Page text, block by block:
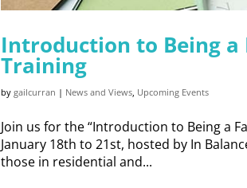
Introduction to Being
Training
bygailcurran | News and Views Upcoming Events
Join us for the “Introduction to Being a
January 18th to 21st, hosted by In
those in residential and...